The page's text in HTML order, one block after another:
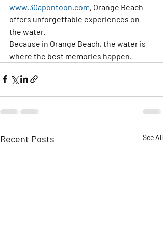
www.30apontoon.com, Orange Beach
offers unforgettable experiences on
the water.
Because in Orange Beach, the water is
where the best memories happen.
Recent Posts See All